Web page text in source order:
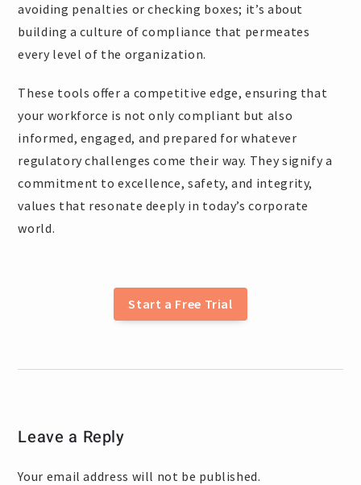
avoiding penalties or checking boxes; it’s about
building a culture of compliance that permeates
every level of the organization.
These tools offer a competitive edge, ensuring that
your workforce is not only compliant but also
informed, engaged, and prepared for whatever
regulatory challenges come their way. They signify a
commitment to excellence, safety, and integrity,
values that resonate deeply in today’s corporate
world.
Start a Free Trial
Leave a Reply
Your email address will not be published.